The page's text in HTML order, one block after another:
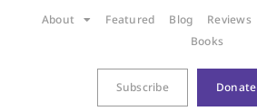
About Featured Blog Reviews
Books
Subscribe Donate